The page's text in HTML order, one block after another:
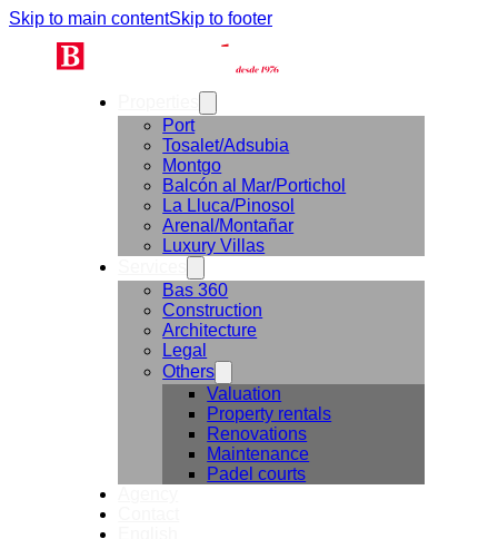
Skip to main contentSkip to footer
Port
Tosalet/Adsubia
Montgo
Balcón al Mar/Portichol
La Lluca/Pinosol
Arenal/Montañar
Luxury Villas
Bas 360
Construction
Architecture
Legal
Others
Valuation
Property rentals
Renovations
Maintenance
Padel courts